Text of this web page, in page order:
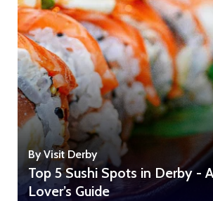
By Visit Derby
Top 5 Sushi Spots in Derby -
Lover’s Guide